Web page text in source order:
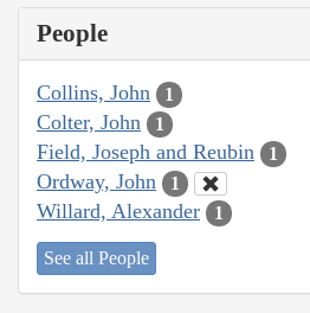
People
Collins, John 1
Colter, John 1
Field, Joseph and Reubin 1
Ordway, John 1
Willard, Alexander 1
See all People